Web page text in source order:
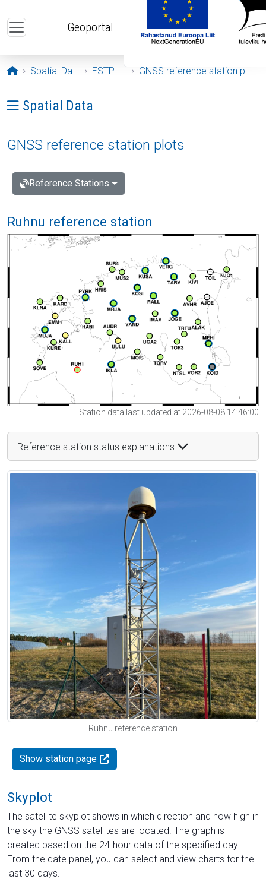
Geoportal
Opening page
Spatial Data ESTPOS GNSS reference station plots
Ava menüü: Spatial Data
Spatial Data
GNSS reference station plots
Reference Stations
Ruhnu reference station
Station data last updated at 2026-08-08 14:46:00
Reference station status explanations
Ruhnu reference station
Show station page
Skyplot
The satellite skyplot shows in which direction and how high in
the sky the GNSS satellites are located. The graph is
created based on the 24-hour data of the specified day.
From the date panel, you can select and view charts for the
last 30 days.